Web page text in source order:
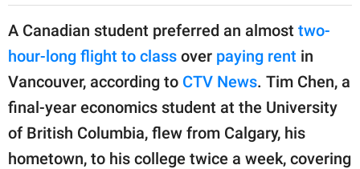
About Us
Contact Us
Privacy Policy
SCOOP UPWORTHY is
part of
GOOD Worldwide Inc.
publishing
A Canadian student preferred an almost two-
hour-long flight to class over paying rent in
Vancouver, according to CTV News. Tim Chen, a
final-year economics student at the University
of British Columbia, flew from Calgary, his
hometown, to his college twice a week, covering